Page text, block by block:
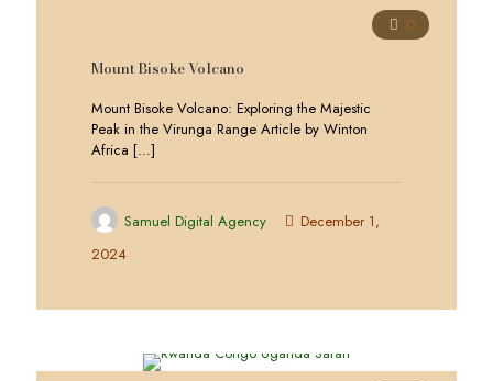
0
Mount Bisoke Volcano
Mount Bisoke Volcano: Exploring the Majestic
Peak in the Virunga Range Article by Winton
Africa […]
Samuel Digital Agency
December 1,
2024